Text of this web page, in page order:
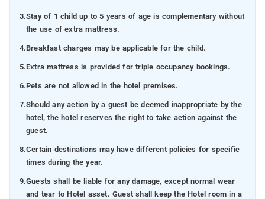
3.Stay of 1 child up to 5 years of age is complementary without
the use of extra mattress.
4.Breakfast charges may be applicable for the child.
5.Extra mattress is provided for triple occupancy bookings.
6.Pets are not allowed in the hotel premises.
7.Should any action by a guest be deemed inappropriate by the
hotel, the hotel reserves the right to take action against the
guest.
8.Certain destinations may have different policies for specific
times during the year.
9.Guests shall be liable for any damage, except normal wear
and tear to Hotel asset. Guest shall keep the Hotel room in a